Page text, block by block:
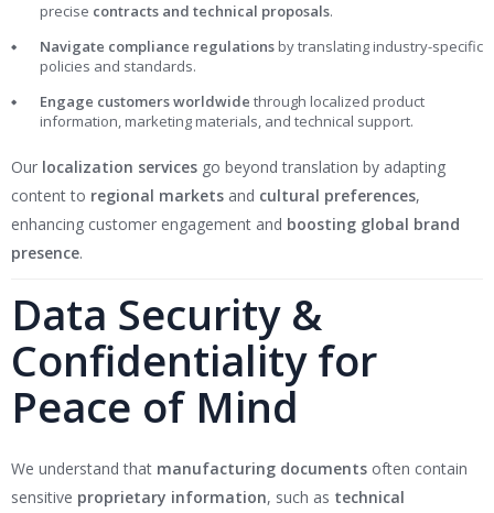
precise contracts and technical proposals.
Navigate compliance regulations by translating industry-specific
policies and standards.
Engage customers worldwide through localized product
information, marketing materials, and technical support.
Our localization services go beyond translation by adapting
content to regional markets and cultural preferences,
enhancing customer engagement and boosting global brand
presence.
Data Security &
Confidentiality for
Peace of Mind
We understand that manufacturing documents often contain
sensitive proprietary information, such as technical